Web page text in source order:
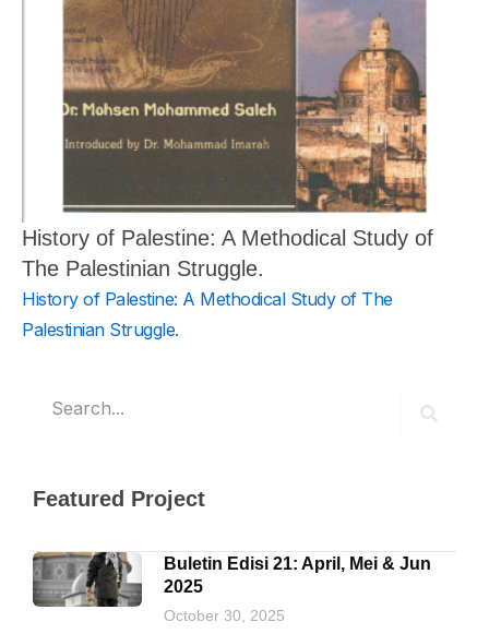
History of Palestine: A Methodical Study of
The Palestinian Struggle.
History of Palestine: A Methodical Study of The
Palestinian Struggle.
Search
Featured Project
Buletin Edisi 21: April, Mei & Jun
2025
October 30, 2025